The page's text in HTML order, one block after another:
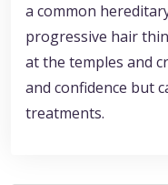
a common
progressive hair
at the temples and
and confidence but
treatments.